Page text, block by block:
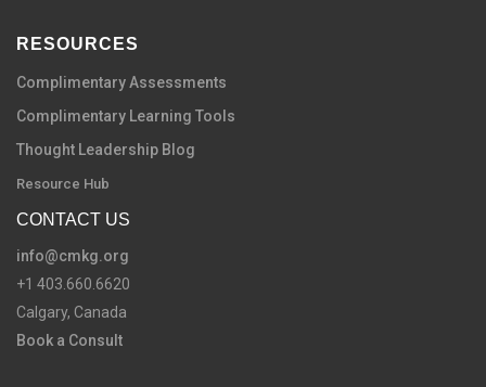
RESOURCES
Complimentary Assessments
Complimentary Learning Tools
Thought Leadership Blog
Resource Hub
CONTACT US
info@cmkg.org
+1 403.660.6620
Calgary, Canada
Book a Consult